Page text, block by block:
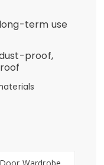
term use
proof,